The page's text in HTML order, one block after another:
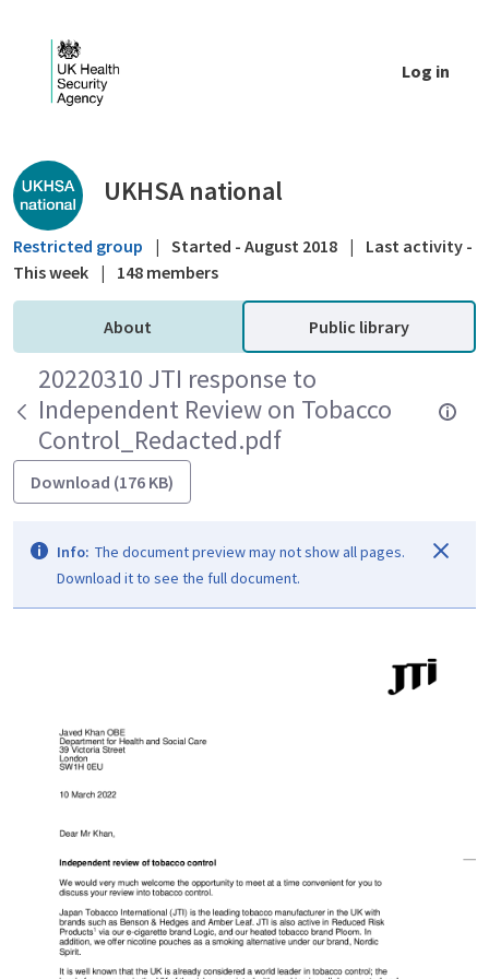
Log in
Public library - UKHSA national
UKHSA national
Restricted group | Started - August 2018 |
Last activity -
This week | 148 members
About Public library
20220310 JTI response to
Independent Review on Tobacco
Control_Redacted.pdf
Download (176 KB)
Info: The document preview may not show all pages.
Download it to see the full document.